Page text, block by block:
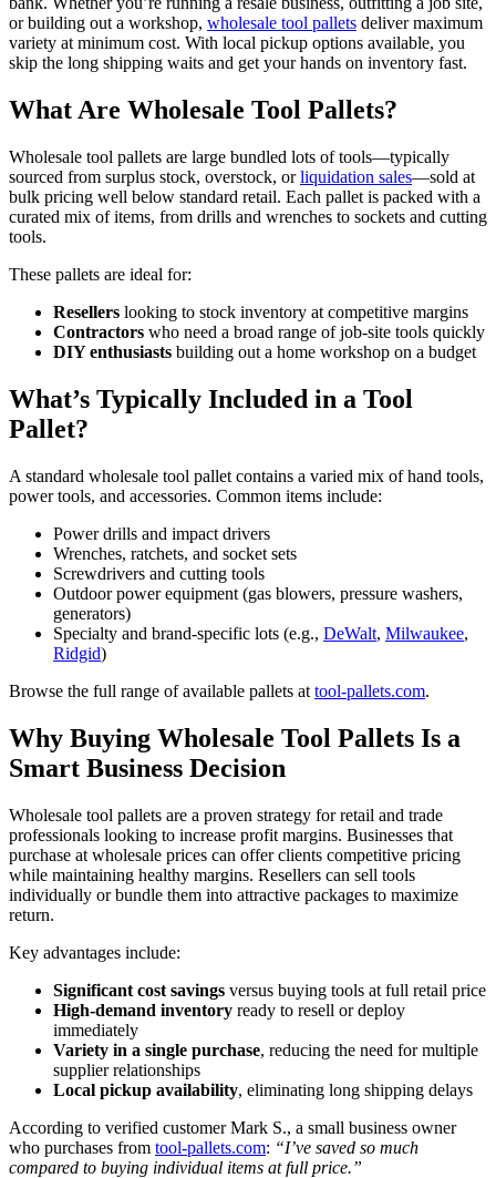
or building out a workshop, wholesale tool pallets deliver maximum
variety at minimum cost. With local pickup options available, you
skip the long shipping waits and get your hands on inventory fast.
What Are Wholesale Tool Pallets?
Wholesale tool pallets are large bundled lots of tools—typically
sourced from surplus stock, overstock, orliquidation sales—sold at
bulk pricing well below standard retail. Each pallet is packed with a
curated mix of items, from drills and wrenches to sockets and cutting
tools.
These pallets are ideal for:
Resellers looking to stock inventory at competitive margins
Contractors who need a broad range of job-site tools quickly
DIY enthusiasts building out a home workshop on a budget
What’s Typically Included in a Tool
Pallet?
A standard wholesale tool pallet contains a varied mix of hand tools,
power tools, and accessories. Common items include:
Power drills and impact drivers
Wrenches, ratchets, and socket sets
Screwdrivers and cutting tools
Outdoor power equipment (gas blowers, pressure washers,
generators)
Specialty and brand-specific lots (e.g., DeWalt, Milwaukee,
Ridgid)
Browse the full range of available pallets at tool-pallets.com.
Why Buying Wholesale Tool Pallets Is a
Smart Business Decision
Wholesale tool pallets are a proven strategy for retail and trade
professionals looking to increase profit margins. Businesses that
purchase at wholesale prices can offer clients competitive pricing
while maintaining healthy margins. Resellers can sell tools
individually or bundle them into attractive packages to maximize
return.
Key advantages include:
Significant cost savings versus buying tools at full retail price
High-demand inventory ready to resell or deploy
immediately
Variety in a single purchase, reducing the need for multiple
supplier relationships
Local pickup availability, eliminating long shipping delays
According to verified customer Mark S., a small business owner
who purchases from tool-pallets.com: “I’ve saved so much
compared to buying individual items at full price.”